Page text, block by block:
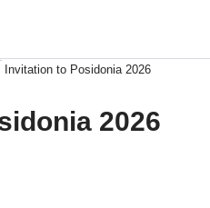
Invitation to Posidonia 2026
2026